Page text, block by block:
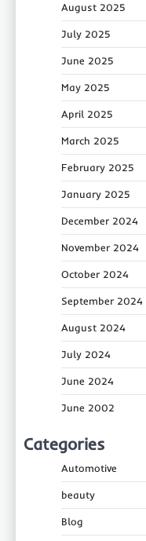
August 2025
July 2025
June 2025
May 2025
April 2025
March 2025
February 2025
January 2025
December 2024
November 2024
October 2024
September 2024
August 2024
July 2024
June 2024
June 2002
Categories
Automotive
beauty
Blog